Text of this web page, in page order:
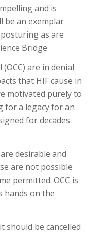
and is
be an exemplar
as are
Bridge
are in denial
that HIF cause in
motivated purely to
for a legacy for an
for decades
desirable and
are not possible
permitted. OCC is
hands on the
should be cancelled